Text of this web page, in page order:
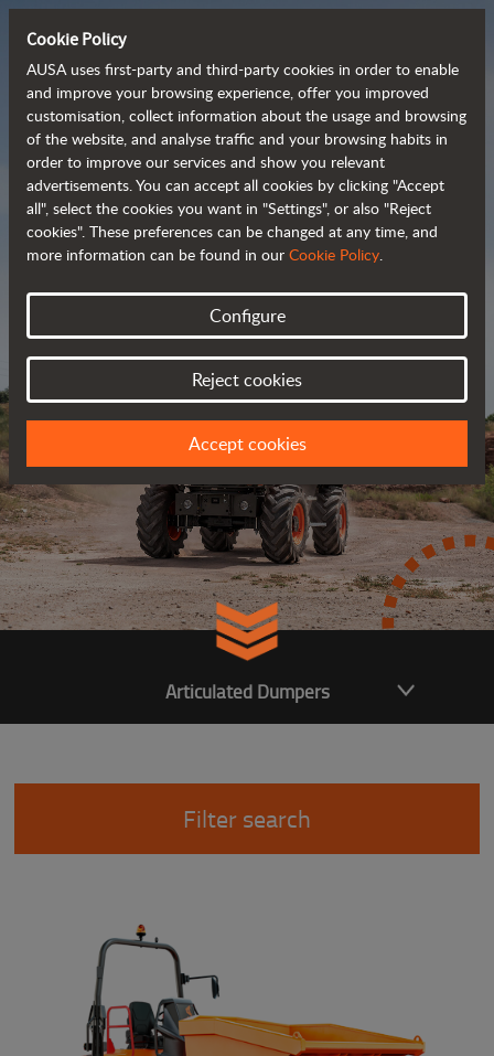
Powerful, efficient
and cost-effective
dumpers
Brochure
Articulated Dumpers
Filter search
Cookie Policy
AUSA uses first-party and third-party cookies in order to enable
and improve your browsing experience, offer you improved
customisation, collect information about the usage and browsing
of the website, and analyse traffic and your browsing habits in
order to improve our services and show you relevant
advertisements. You can accept all cookies by clicking "Accept
all", select the cookies you want in "Settings", or also "Reject
cookies". These preferences can be changed at any time, and
more information can be found in our Cookie Policy.
Configure
Reject cookies
Accept cookies